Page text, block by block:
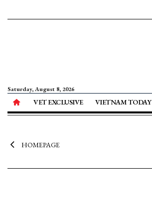
Saturday, August 8, 2026
VET EXCLUSIVE VIETNAM TODAY
HOMEPAGE